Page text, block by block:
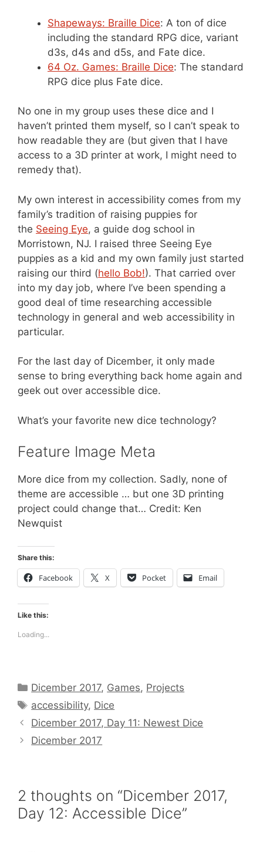
Shapeways: Braille Dice: A ton of dice
including the standard RPG dice, variant
d3s, d4s and d5s, and Fate dice.
64 Oz. Games: Braille Dice: The standard
RPG dice plus Fate dice.
No one in my group uses these dice and I
haven’t printed them myself, so I can’t speak to
how readable they are (but given that I have
access to a 3D printer at work, I might need to
remedy that).
My own interest in accessibility comes from my
family’s tradition of raising puppies for
the Seeing Eye, a guide dog school in
Morristown, NJ. I raised three Seeing Eye
puppies as a kid and my own family just started
raising our third (hello Bob!). That carried over
into my day job, where I’ve been spending a
good deal of time researching accessible
technology in general and web accessibility in
particular.
For the last day of Dicember, it only made
sense to bring everything back home again and
geek out over accessible dice.
What’s your favorite new dice technology?
Feature Image Meta
More dice from my collection. Sadly, none of
theme are accessible … but one 3D printing
project could change that… Credit: Ken
Newquist
Share this:
Facebook X Pocket Email
Like this:
Loading...
Categories
Dicember 2017, Games, Projects
Tags
accessibility, Dice
Dicember 2017, Day 11: Newest Dice
Dicember 2017
2 thoughts on “Dicember 2017,
Day 12: Accessible Dice”